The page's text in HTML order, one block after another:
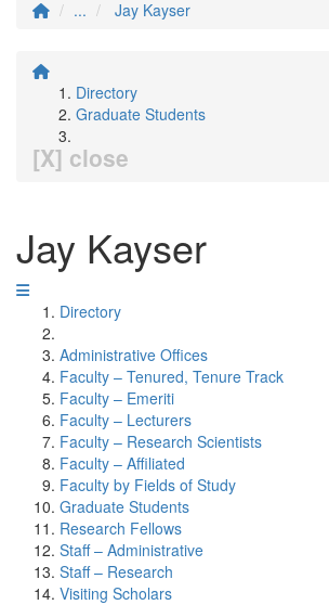
...
Jay Kayser
Directory
Graduate Students
[X] close
Jay Kayser
Directory
Administrative Offices
Faculty – Tenured, Tenure Track
Faculty – Emeriti
Faculty – Lecturers
Faculty – Research Scientists
Faculty – Affiliated
Faculty by Fields of Study
Graduate Students
Research Fellows
Staff – Administrative
Staff – Research
Visiting Scholars